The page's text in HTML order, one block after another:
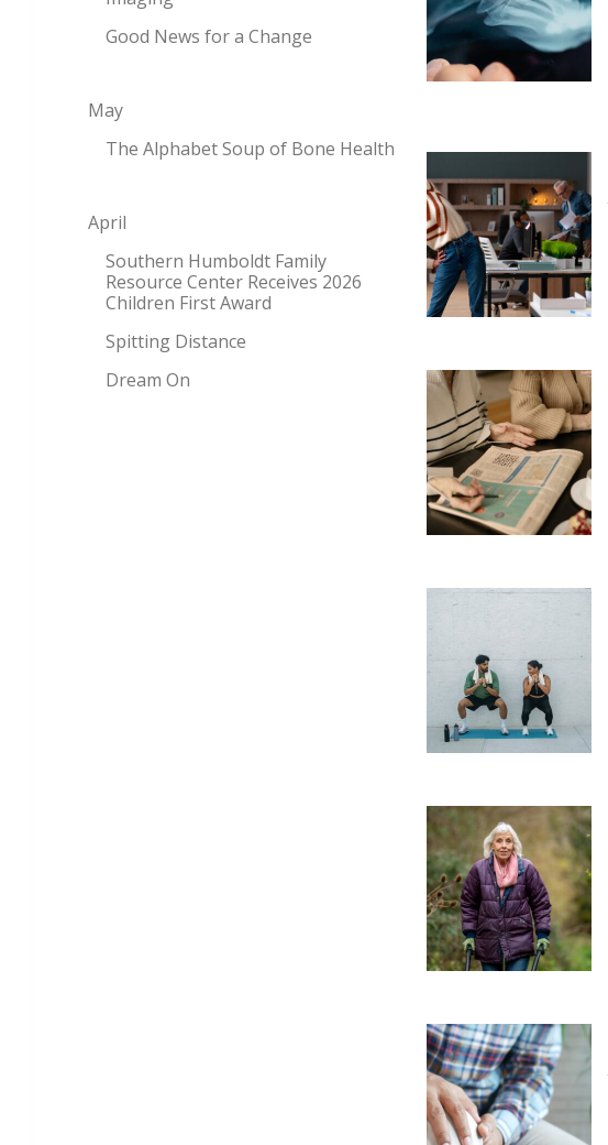
Good News for a Change
May
The Alphabet Soup of Bone Health
April
Southern Humboldt Family
Resource Center Receives 2026
Children First Award
Spitting Distance
Dream On